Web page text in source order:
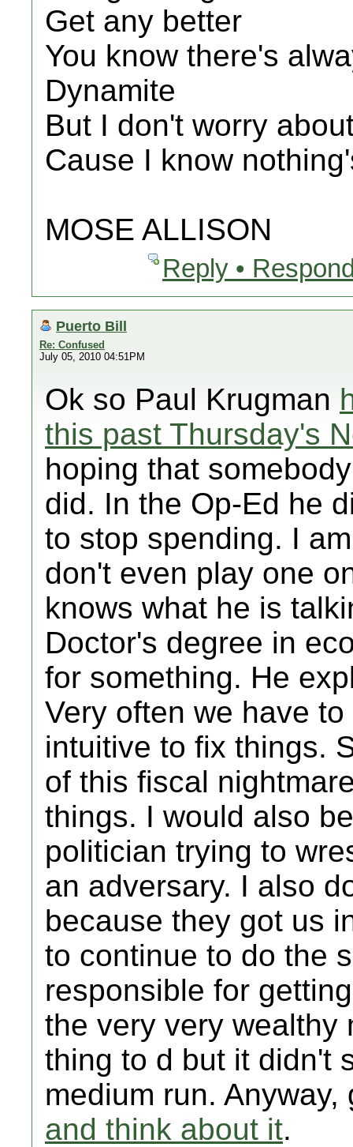
Get any better
You know there's
Dynamite
But I don't worry
Cause I know
MOSE ALLISON
Reply •
Puerto Bill
Re: Confused
July 05, 2010 04:51PM
Ok so Paul Krugman
this past Thursday's
hoping that
did. In the Op-Ed he
to stop spending. I
don't even play one
knows what he is
Doctor's degree in
for something. He
Very often we have
intuitive to fix things.
of this fiscal
things. I would also
politician trying to
an adversary. I also
because they got us
to continue to do the
responsible for
the very very wealthy
thing to d but it didn't
medium run.
and think about it.